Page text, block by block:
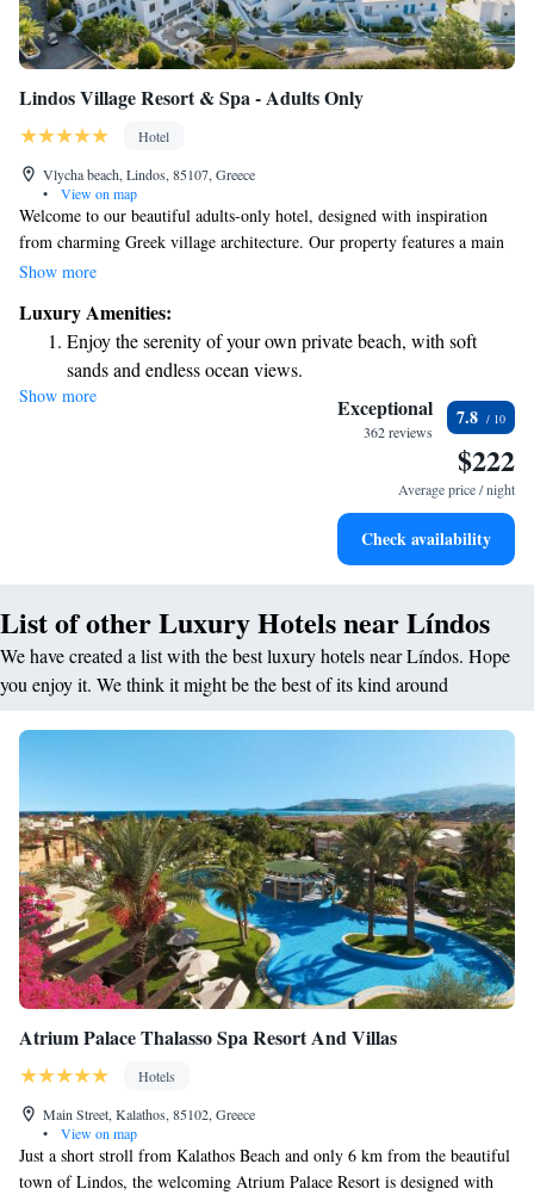
Lindos Village Resort & Spa - Adults Only
Hotel
Vlycha beach, Lindos, 85107, Greece
•
View on map
Welcome to our beautiful adults-only hotel, designed with inspiration
from charming Greek village architecture. Our property features a main
building and nine cozy three-story buildings, all nestled within a lovely,
while making unforgettable memories. We invite you to experience
comfort and tranquility in a welcoming atmosphere that prioritizes your
Show more
Luxury Amenities:
Enjoy the serenity of your own private beach, with soft
sands and endless ocean views.
Wake up to breathtaking ocean views, a stunning start to
Stay right on the oceanfront and let the sound of waves
Enjoy convenient transportation with our exclusive shuttle
Show more Exceptional
362 reviews
7.8
$222
Average price / night
Check availability
List of other Luxury Hotels near Líndos
We have created a list with the best luxury hotels near Líndos. Hope
you enjoy it. We think it might be the best of its kind around
Atrium Palace Thalasso Spa Resort And Villas
Hotels
Main Street, Kalathos, 85102, Greece
•
View on map
Just a short stroll from Kalathos Beach and only 6 km from the beautiful
town of Lindos, the welcoming Atrium Palace Resort is designed with